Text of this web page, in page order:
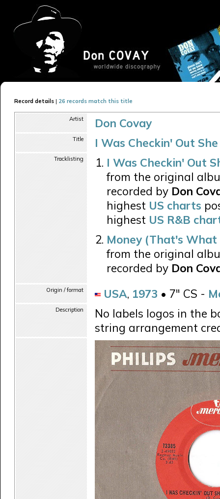
Record details | 26 records match this title
Artist Don Covay
Title I Was Checkin' Out
Tracklisting
I Was Checkin' Out
from the original
recorded by Don
highest US charts
highest US R&B
Money (That's
from the original
recorded by Don
Origin / format USA, 1973 • 7" CS -
Description
No labels logos in the
string arrangement